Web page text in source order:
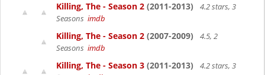
Killing, The - Season 2 (2011-2013)
4.2 stars, 3
Seasons imdb
Killing, The - Season 2 (2007-2009)
4.5, 2
Seasons imdb
Killing, The - Season 3 (2011-2013)
4.2 stars, 3